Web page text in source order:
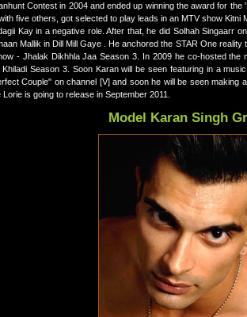
Contest in 2004 and ended up winning the award for
five others, got selected to play leads in an MTV show
Kay in a negative role. After that, he did Solhah Singaarr
Mallik in Dill Mill Gaye . He anchored the STAR One
- Jhalak Dikhhla Jaa Season 3. In 2009 he co-hosted
Season 3. Soon Karan will be seen featuring in a
Couple" on channel [V] and soon he will be seen
is going to release in September 2011.
Model Karan Singh